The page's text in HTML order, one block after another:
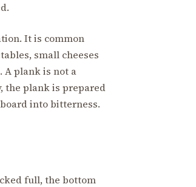
It is common
small cheeses
A plank is not a
the plank is prepared
into bitterness.
full, the bottom